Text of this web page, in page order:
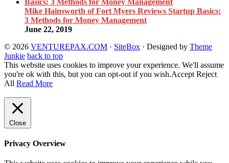
Mike Hainsworth of Fort Myers Reviews Startup Basics:
3 Methods for Money Management
June 22, 2019
© 2026 VENTUREPAX.COM · SiteBox · Designed by Theme
Junkie back to top
This website uses cookies to improve your experience. We'll assume
you're ok with this, but you can opt-out if you wish.Accept Reject
All Read More
Close
Privacy Overview